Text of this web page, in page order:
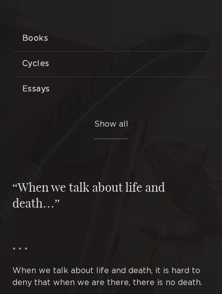
Books
Cycles
Essays
Miniatures
Poems
Show all
“When we talk about life and
death…”
* * *
When we talk about life and death, it is hard to
deny that when we are there, there is no death.